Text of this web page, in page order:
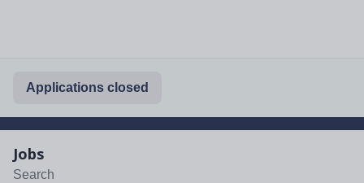
Applications closed
Jobs
Search